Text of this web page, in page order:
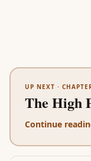
UP NEXT ·
The High
Continue